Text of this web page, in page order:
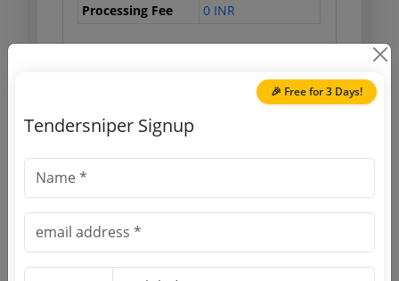
Processing Fee
0 INR
Source Website (Home page)
(Source Website)
🎉 Free for 3 Days!
Tendersniper Signup